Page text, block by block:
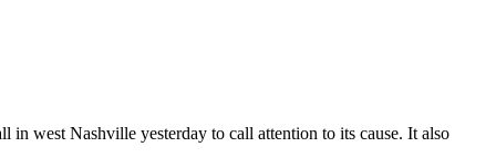
in west Nashville yesterday to call attention to its cause. It also